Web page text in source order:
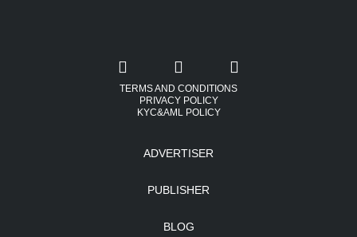
TERMS AND CONDITIONS
PRIVACY POLICY
KYC&AML POLICY
ADVERTISER
PUBLISHER
BLOG